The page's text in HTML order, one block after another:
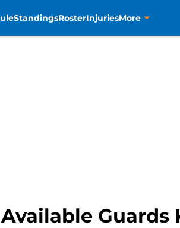
StandingsRosterInjuriesMore